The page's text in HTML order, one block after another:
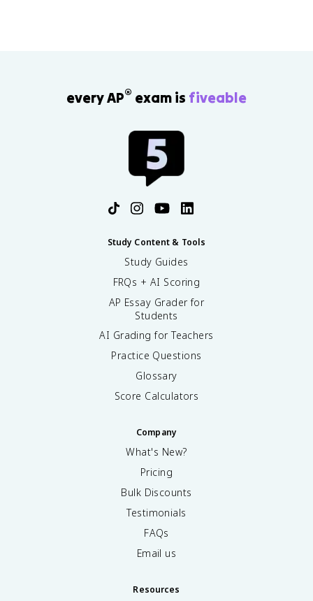
every AP® exam is fiveable
Study Content & Tools
Study Guides
FRQs + AI Scoring
AP Essay Grader for
Students
AI Grading for Teachers
Practice Questions
Glossary
Score Calculators
Company
What's New?
Pricing
Bulk Discounts
Testimonials
FAQs
Email us
Resources